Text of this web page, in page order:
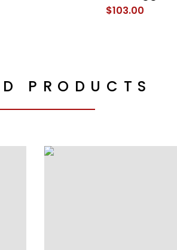
$103.00
PRODUCTS